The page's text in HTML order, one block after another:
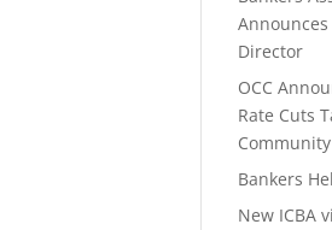
Director
OCC
Rate Cuts
Bankers
New ICBA